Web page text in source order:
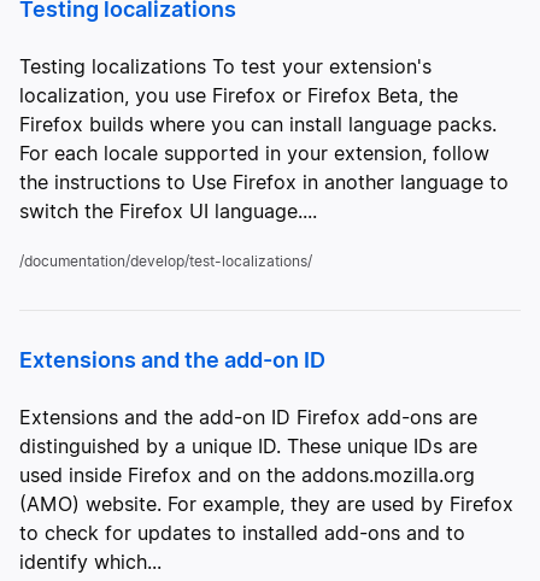
Testing localizations
Testing localizations To test your extension's
localization, you use Firefox or Firefox Beta, the
Firefox builds where you can install language packs.
For each locale supported in your extension, follow
the instructions to Use Firefox in another language to
switch the Firefox UI language....
/documentation/develop/test-localizations/
Extensions and the add-on ID
Extensions and the add-on ID Firefox add-ons are
distinguished by a unique ID. These unique IDs are
used inside Firefox and on the addons.mozilla.org
(AMO) website. For example, they are used by Firefox
to check for updates to installed add-ons and to
identify which...